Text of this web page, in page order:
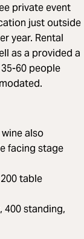
private event
just outside
year. Rental
as a provided a
60 people
also
facing stage
table
400 standing,